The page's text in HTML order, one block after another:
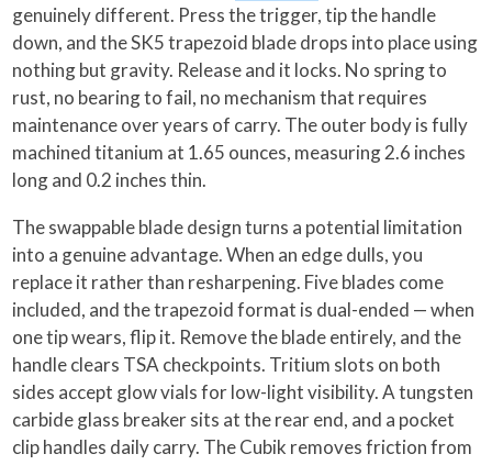
genuinely different. Press the trigger, tip the handle
down, and the SK5 trapezoid blade drops into place using
nothing but gravity. Release and it locks. No spring to
rust, no bearing to fail, no mechanism that requires
maintenance over years of carry. The outer body is fully
machined titanium at 1.65 ounces, measuring 2.6 inches
long and 0.2 inches thin.
The swappable blade design turns a potential limitation
into a genuine advantage. When an edge dulls, you
replace it rather than resharpening. Five blades come
included, and the trapezoid format is dual-ended — when
one tip wears, flip it. Remove the blade entirely, and the
handle clears TSA checkpoints. Tritium slots on both
sides accept glow vials for low-light visibility. A tungsten
carbide glass breaker sits at the rear end, and a pocket
clip handles daily carry. The Cubik removes friction from